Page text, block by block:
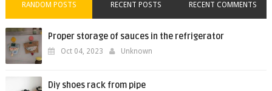
RANDOM POSTS RECENT POSTS RECENT COMMENTS
Proper storage of sauces in the refrigerator
Oct 04, 2023 Unknown
Diy shoes rack from pipe